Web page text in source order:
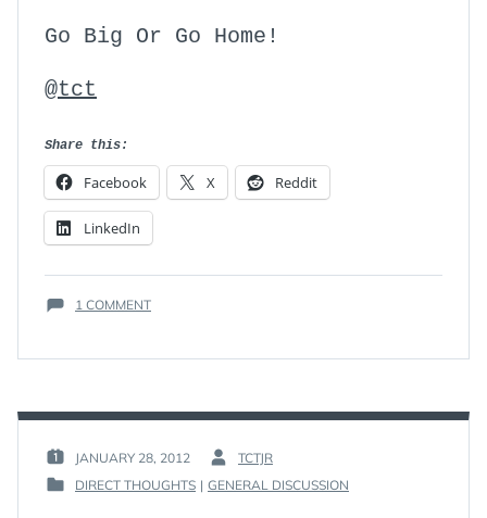
Go Big Or Go Home!
@tct
Share this:
Facebook X Reddit
LinkedIn
1 COMMENTON
ATTRIBUTE
POSTED
ON
JANUARY 28, 2012
BY
:
TCTJR
POSTED
DIRECT THOUGHTS | GENERAL DISCUSSION